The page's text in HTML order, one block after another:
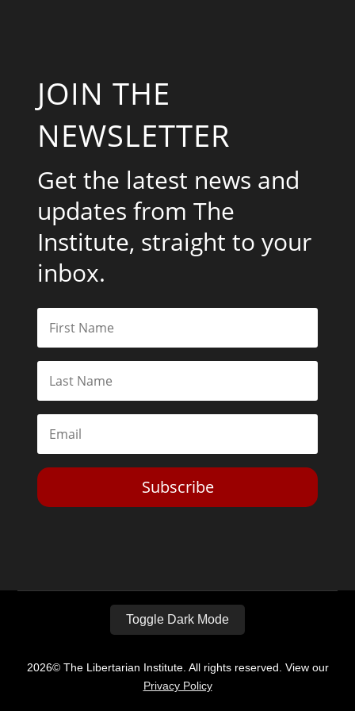
JOIN THE
NEWSLETTER
Get the latest news and
updates from The
Institute, straight to your
inbox.
Subscribe
Toggle Dark Mode
2026© The Libertarian Institute. All rights reserved. View our
Privacy Policy